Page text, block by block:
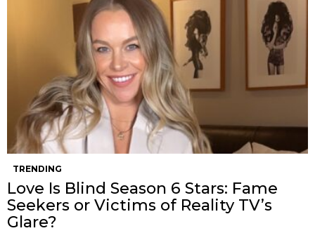
TRENDING
Love Is Blind Season 6 Stars: Fame
Seekers or Victims of Reality TV’s
Glare?